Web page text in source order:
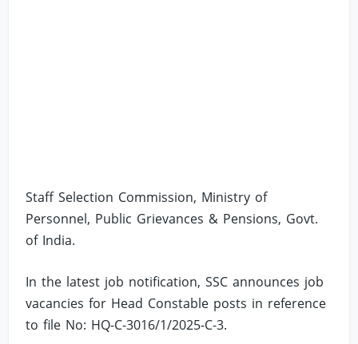
Staff Selection Commission, Ministry of
Personnel, Public Grievances & Pensions, Govt.
of India.
In the latest job notification, SSC announces job
vacancies for Head Constable posts in reference
to file No: HQ-C-3016/1/2025-C-3.